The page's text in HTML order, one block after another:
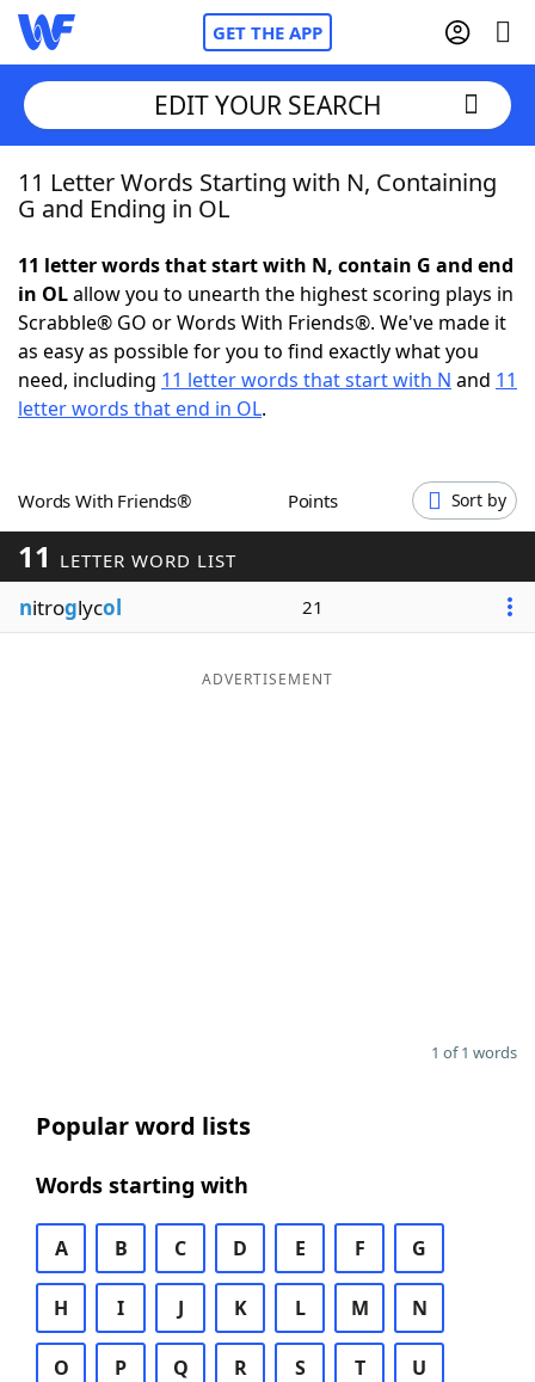
GET THE APP
Home
NYT Crossplay Cheat
ScrabbleHelpers
Word GamesHelpers
Word ListMaker
Blog
EDIT YOUR SEARCH
11 Letter Words Starting with N, Containing
G and Ending in OL
11 letter words that start with N, contain G and end
in OLallow you to unearth the highest scoring plays in
Scrabble® GO or Words With Friends®. We've made it
as easy as possible for you to find exactly what you
need, including 11 letter words that start with N and 11
letter words that end in OL.
Words With Friends® Points Sort by
11 LETTER WORD LIST
nitroglycol 21
ADVERTISEMENT
1 of 1 words
Popular word lists
Words starting with
A B C D E F G
H I J K L M N
O P Q R S T U